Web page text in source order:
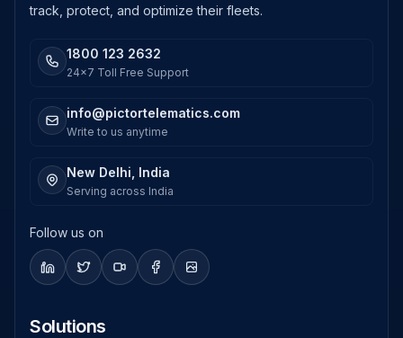
track, protect, and optimize their fleets.
1800 123 2632
24x7 Toll Free Support
info@pictortelematics.com
Write to us anytime
New Delhi, India
Serving across India
Follow us on
Solutions